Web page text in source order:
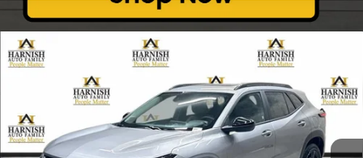
New 2026 Chevrolet TraxACTIV
Price Drop
KL77LKEP0TC046127 Stock: EV8267Model:1TU58
Courtesy Transportation Unit Ext.
FINANCE LEASE
$26,835
PRICE AFTER REBATES
Compare Vehicle